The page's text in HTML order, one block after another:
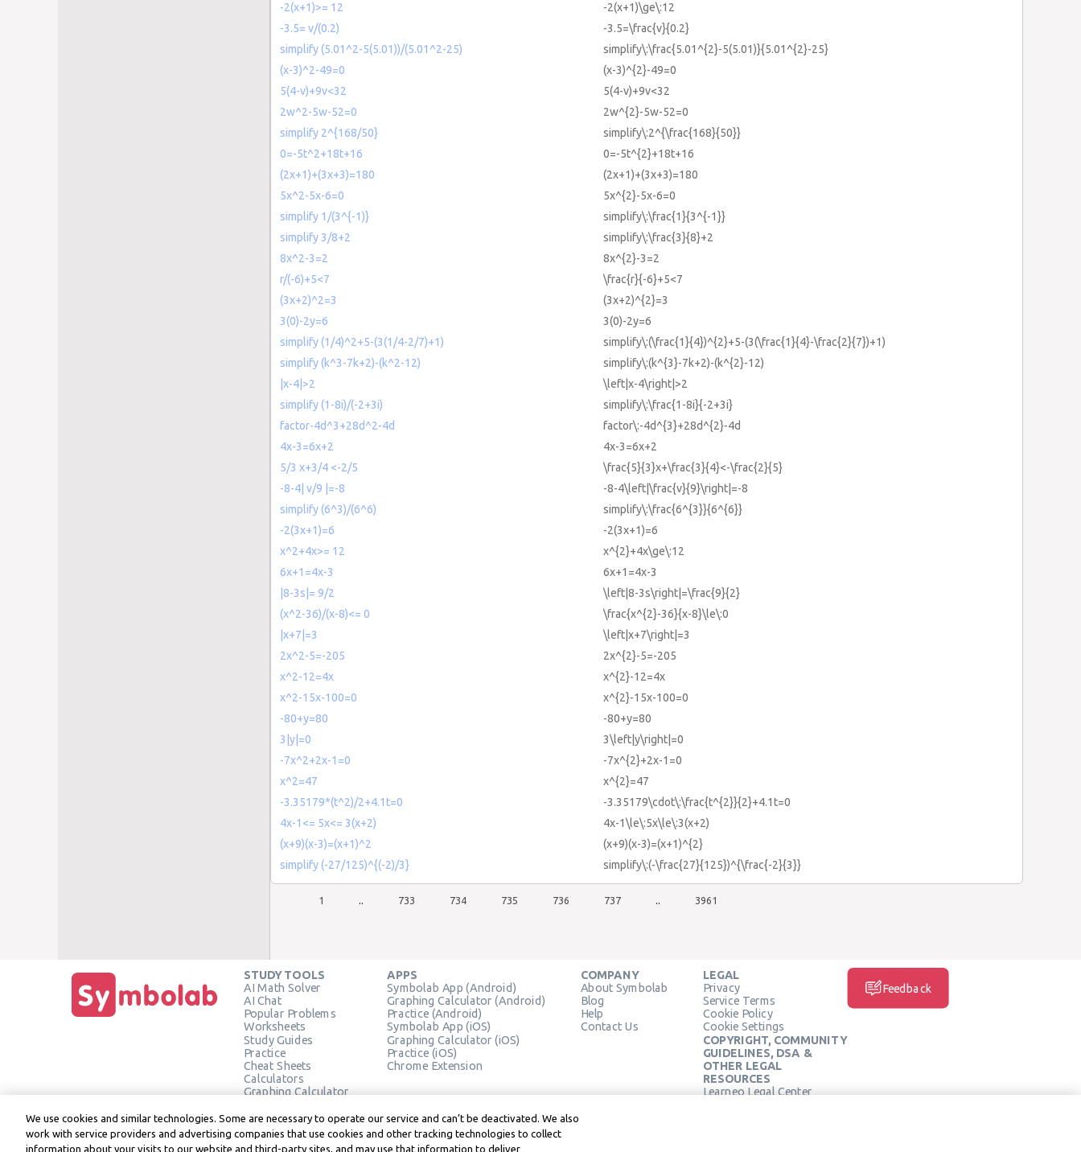
-2(x+1)>= 12
-2(x+1)\ge\:12
-3.5= v/(0.2)
-3.5=\frac{v}{0.2}
simplify (5.01^2-5(5.01))/(5.01^2-25)
simplify\:\frac{5.01^{2}-5(5.01)}{5.01^{2}-25}
(x-3)^2-49=0
(x-3)^{2}-49=0
5(4-v)+9v<32
5(4-v)+9v<32
2w^2-5w-52=0
2w^{2}-5w-52=0
simplify 2^{168/50}
simplify\:2^{\frac{168}{50}}
0=-5t^2+18t+16
0=-5t^{2}+18t+16
(2x+1)+(3x+3)=180
(2x+1)+(3x+3)=180
5x^2-5x-6=0
5x^{2}-5x-6=0
simplify 1/(3^{-1)}
simplify\:\frac{1}{3^{-1}}
simplify 3/8+2
simplify\:\frac{3}{8}+2
8x^2-3=2
8x^{2}-3=2
r/(-6)+5<7
\frac{r}{-6}+5<7
(3x+2)^2=3
(3x+2)^{2}=3
3(0)-2y=6
3(0)-2y=6
simplify (1/4)^2+5-(3(1/4-2/7)+1)
simplify\:(\frac{1}{4})^{2}+5-(3(\frac{1}{4}-\frac{2}{7})+1)
simplify (k^3-7k+2)-(k^2-12)
simplify\:(k^{3}-7k+2)-(k^{2}-12)
|x-4|>2
\left|x-4\right|>2
simplify (1-8i)/(-2+3i)
simplify\:\frac{1-8i}{-2+3i}
factor-4d^3+28d^2-4d
factor\:-4d^{3}+28d^{2}-4d
4x-3=6x+2
4x-3=6x+2
5/3 x+3/4 <-2/5
\frac{5}{3}x+\frac{3}{4}<-\frac{2}{5}
-8-4| v/9 |=-8
-8-4\left|\frac{v}{9}\right|=-8
simplify (6^3)/(6^6)
simplify\:\frac{6^{3}}{6^{6}}
-2(3x+1)=6
-2(3x+1)=6
x^2+4x>= 12
x^{2}+4x\ge\:12
6x+1=4x-3
6x+1=4x-3
|8-3s|= 9/2
\left|8-3s\right|=\frac{9}{2}
(x^2-36)/(x-8)<= 0
\frac{x^{2}-36}{x-8}\le\:0
|x+7|=3
\left|x+7\right|=3
2x^2-5=-205
2x^{2}-5=-205
x^2-12=4x
x^{2}-12=4x
x^2-15x-100=0
x^{2}-15x-100=0
-80+y=80
-80+y=80
3|y|=0
3\left|y\right|=0
-7x^2+2x-1=0
-7x^{2}+2x-1=0
x^2=47
x^{2}=47
-3.35179*(t^2)/2+4.1t=0
-3.35179\cdot\:\frac{t^{2}}{2}+4.1t=0
4x-1<= 5x<= 3(x+2)
4x-1\le\:5x\le\:3(x+2)
(x+9)(x-3)=(x+1)^2
(x+9)(x-3)=(x+1)^{2}
simplify (-27/125)^{(-2)/3}
simplify\:(-\frac{27}{125})^{\frac{-2}{3}}
1 733 734 735 736 737 3961
STUDY TOOLS
AI Math Solver
AI Chat
Popular Problems
Worksheets
Study Guides
Practice
Cheat Sheets
Calculators
Graphing Calculator
Verify Solution
APPS
Symbolab App (Android)
Graphing Calculator (Android)
Practice (Android)
Symbolab App (iOS)
Graphing Calculator (iOS)
Practice (iOS)
Chrome Extension
COMPANY
About Symbolab
Blog
Help
Contact Us
LEGAL
Privacy
Service Terms
Cookie Policy
Cookie Settings
COPYRIGHT, COMMUNITY
GUIDELINES, DSA &
OTHER LEGAL
RESOURCES
Learneo Legal Center
Feedback
We use cookies and similar technologies. Some are necessary to operate our service and can’t be deactivated. We also
work with service providers and advertising companies that use cookies and other tracking technologies to collect
information about your visits to our website and third-party sites, and may use that information to deliver